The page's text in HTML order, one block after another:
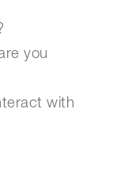
you
with